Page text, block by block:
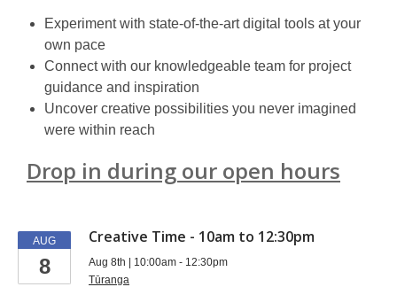
Experiment with state-of-the-art digital tools at your
own pace
Connect with our knowledgeable team for project
guidance and inspiration
Uncover creative possibilities you never imagined
were within reach
Drop in during our open hours
Events
AUG
8
Creative Time - 10am to 12:30pm
Aug 8th | 10:00am - 12:30pm
Tūranga